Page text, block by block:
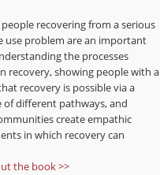
recovering from a serious
use problem are an important
the processes
recovery, showing people with a
recovery is possible via a
different pathways, and
create empathic
in which recovery can
the book >>